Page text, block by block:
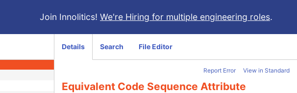
Join Innolitics! We're Hiring for multiple engineering roles.
Details Search File Editor
Report Error View in Standard
Equivalent Code Sequence Attribute